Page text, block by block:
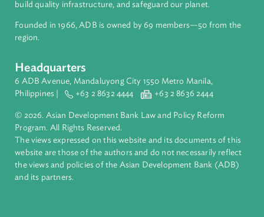
About ADB
inclusive, resilient, and sustainable growth across Asia and
Pacific. Working with its members and partners to solve
complex challenges together, ADB harnesses innovative
financial tools and strategic partnerships to transform lives,
build quality infrastructure, and safeguard our planet.
Founded in 1966, ADB is owned by 69 members—50 from
region.